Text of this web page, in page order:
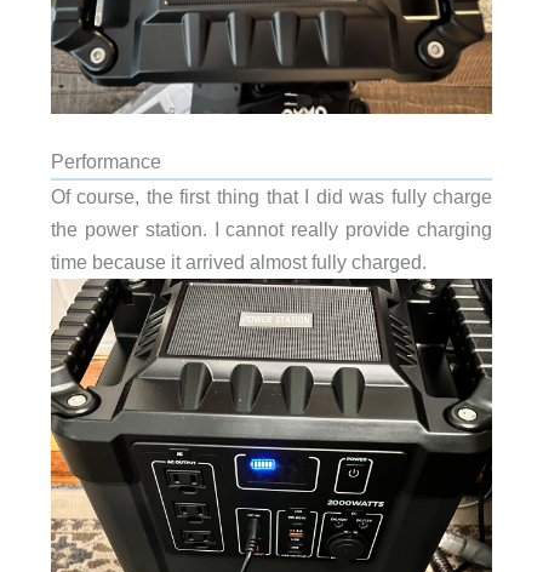
Performance
Of course, the first thing that I did was fully charge
the power station. I cannot really provide charging
time because it arrived almost fully charged.